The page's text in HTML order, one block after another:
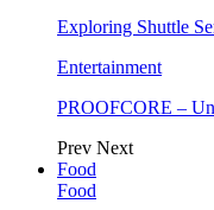
Exploring Shuttle
Entertainment
PROOFCORE –
Prev Next
Food
Food